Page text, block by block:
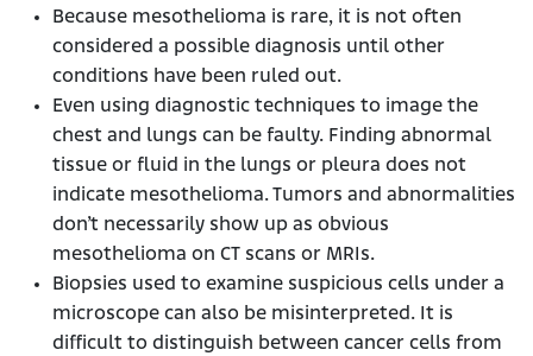
Because mesothelioma is rare, it is not often
considered a possible diagnosis until other
conditions have been ruled out.
Even using diagnostic techniques to image the
chest and lungs can be faulty. Finding abnormal
tissue or fluid in the lungs or pleura does not
indicate mesothelioma. Tumors and abnormalities
don’t necessarily show up as obvious
mesothelioma on CT scans or MRIs.
Biopsies used to examine suspicious cells under a
microscope can also be misinterpreted. It is
difficult to distinguish between cancer cells from